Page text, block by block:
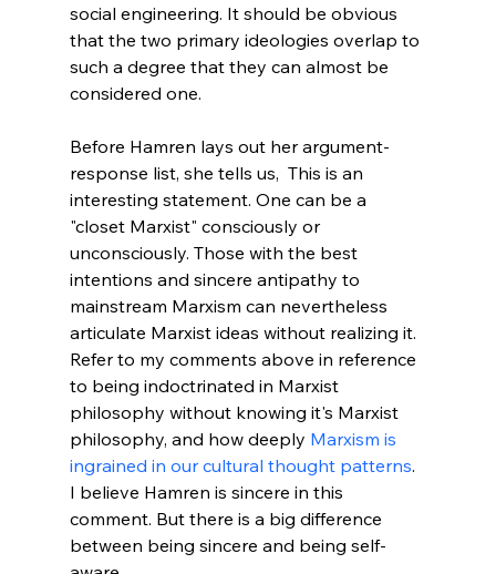
social engineering. It should be obvious
that the two primary ideologies overlap to
such a degree that they can almost be
considered one.
Before Hamren lays out her argument-
response list, she tells us,  This is an
interesting statement. One can be a
"closet Marxist" consciously or
unconsciously. Those with the best
intentions and sincere antipathy to
mainstream Marxism can nevertheless
articulate Marxist ideas without realizing it.
Refer to my comments above in reference
to being indoctrinated in Marxist
philosophy without knowing it's Marxist
philosophy, and how deeply Marxism is
ingrained in our cultural thought patterns.
I believe Hamren is sincere in this
comment. But there is a big difference
between being sincere and being self-